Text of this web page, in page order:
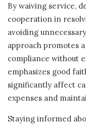
By waiving service,
cooperation in
avoiding
approach promotes
compliance without
emphasizes good
significantly affect
expenses and
Staying informed